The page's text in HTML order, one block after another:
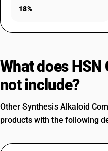
18%
What does
not include?
Other Synthesis Alkaloid
products with the following